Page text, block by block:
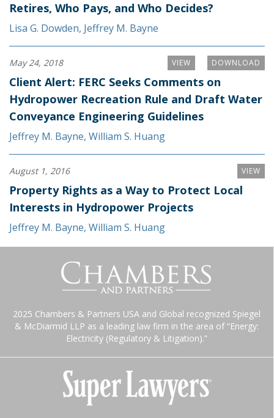
Retires, Who Pays, and Who Decides?
Lisa G. Dowden, Jeffrey M. Bayne
DOWNLOAD
VIEW
May 24, 2018
Client Alert: FERC Seeks Comments on
Hydropower Recreation Rule and Draft Water
Conveyance Engineering Guidelines
Jeffrey M. Bayne, William S. Huang
VIEW
August 1, 2016
Property Rights as a Way to Protect Local
Interests in Hydropower Projects
Jeffrey M. Bayne, William S. Huang
2025 Chambers & Partners USA and Global recognized Spiegel
& McDiarmid LLP as a leading law firm in the area of “Energy:
Electricity (Regulatory & Litigation).”